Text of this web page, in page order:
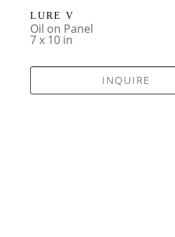
LURE V
Oil on Panel
7 x 10 in
INQUIRE